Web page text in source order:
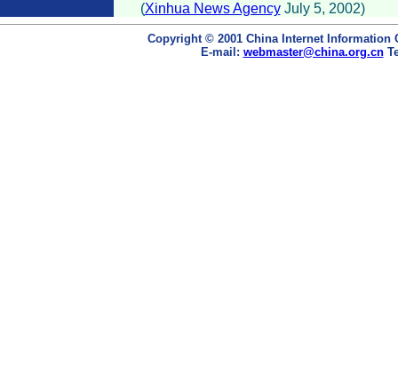
(Xinhua News AgencyJuly 5, 2002)
Copyright © 2001 China Internet Information
E-mail: webmaster@china.org.cn